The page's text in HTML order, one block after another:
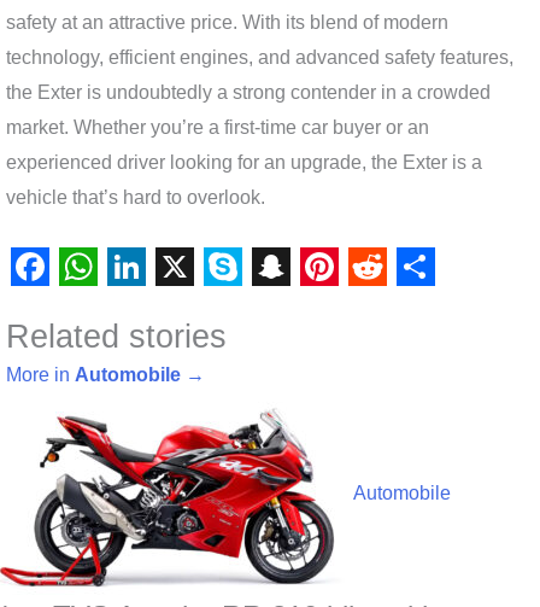
safety at an attractive price. With its blend of modern
technology, efficient engines, and advanced safety features,
the Exter is undoubtedly a strong contender in a crowded
market. Whether you’re a first-time car buyer or an
experienced driver looking for an upgrade, the Exter is a
vehicle that’s hard to overlook.
a
c
k
h
a
t
s
A
p
p
i
n
e
d
I
n
k
p
e
p
c
h
a
t
e
r
e
s
t
Related stories
More in Automobile →
Automobile